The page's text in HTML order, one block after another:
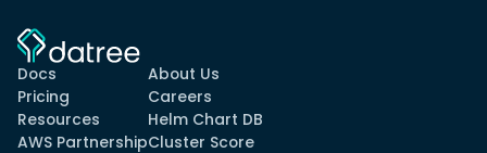
Docs
Pricing
Resources
AWS Partnership
About Us
Careers
Helm Chart DB
Cluster Score